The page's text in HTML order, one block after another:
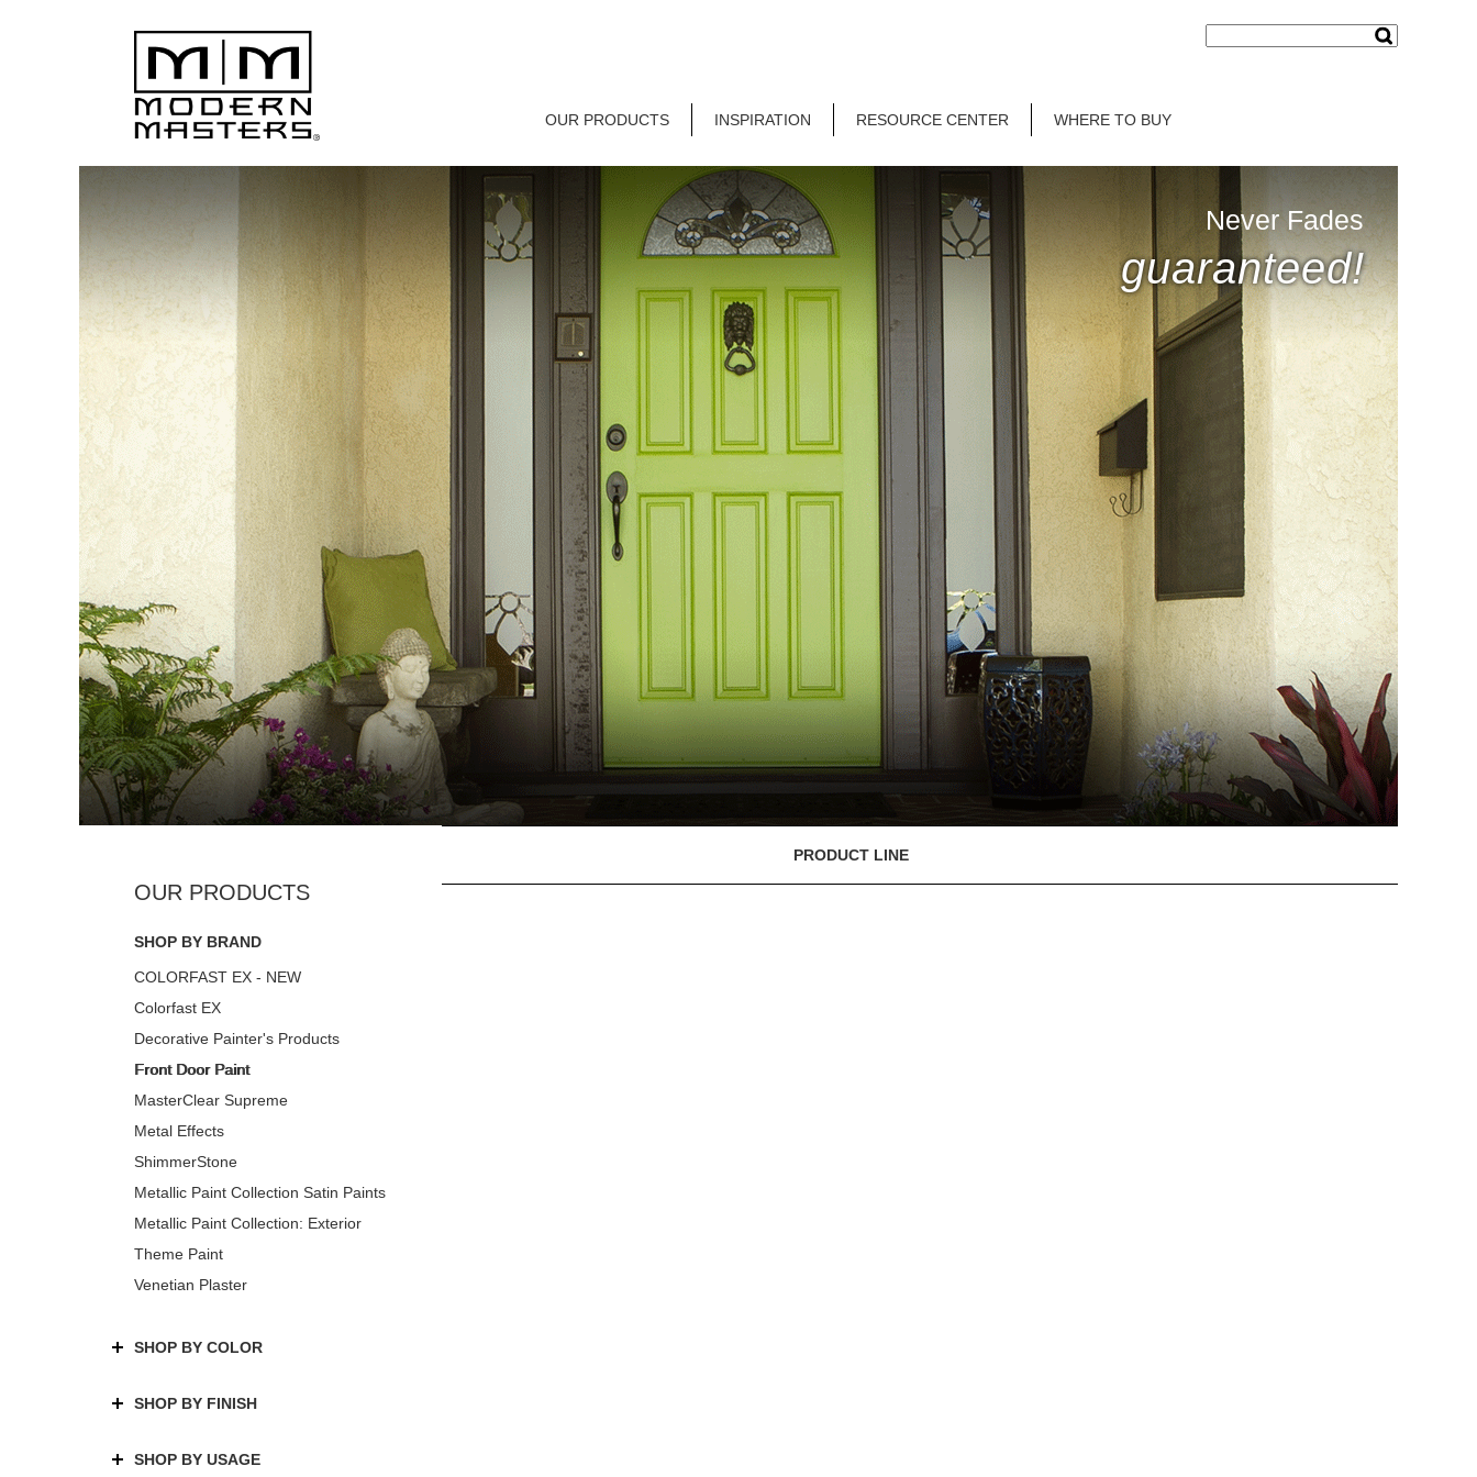
OUR PRODUCTS INSPIRATION RESOURCE CENTER WHERE TO BUY
Never Fades
guaranteed!
SHOP BY BRAND
COLORFAST EX - NEW
Colorfast EX
Decorative Painter's Products
Front Door Paint
MasterClear Supreme
Metal Effects
ShimmerStone
Metallic Paint Collection Satin Paints
Metallic Paint Collection: Exterior
Theme Paint
Venetian Plaster
SHOP BY COLOR
SHOP BY FINISH
SHOP BY USAGE
PRODUCT LINE